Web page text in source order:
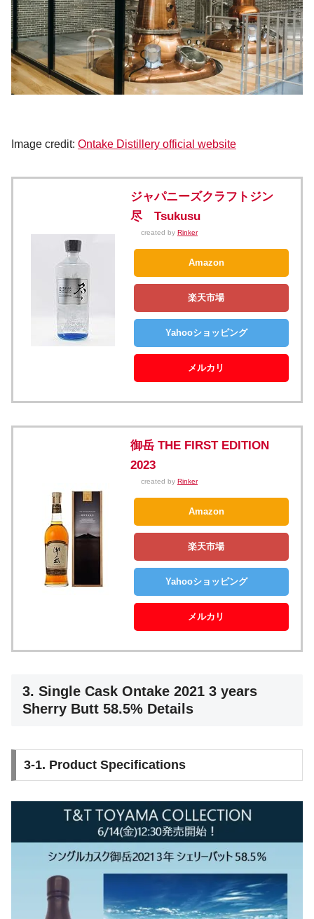
Image credit: Ontake Distillery official website
ジャパニーズクラフトジン
尽 Tsukusu
created by Rinker
Amazon
楽天市場
Yahooショッピング
メルカリ
御岳 THE FIRST EDITION
2023
created by Rinker
Amazon
楽天市場
Yahooショッピング
メルカリ
3. Single Cask Ontake 2021 3 years
Sherry Butt 58.5% Details
3-1. Product Specifications